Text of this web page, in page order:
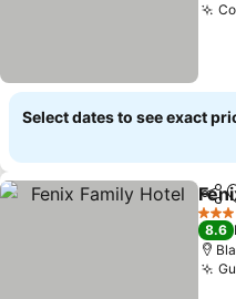
Select dates to see exact
3 Stars
8.6